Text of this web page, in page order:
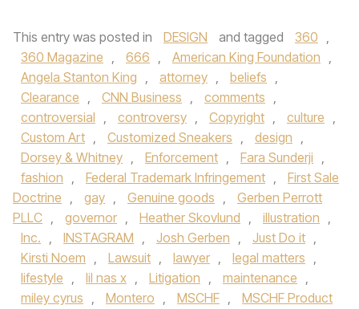
This entry was posted in DESIGN and tagged 360 ,
360 Magazine , 666 , American King Foundation ,
Angela Stanton King , attorney , beliefs ,
Clearance , CNN Business , comments ,
controversial , controversy , Copyright , culture ,
Custom Art , Customized Sneakers , design ,
Dorsey & Whitney , Enforcement , Fara Sunderji ,
fashion , Federal Trademark Infringement ,
First Sale
Doctrine , gay , Genuine goods ,
Gerben Perrott
PLLC , governor , Heather Skovlund , illustration ,
Inc. , INSTAGRAM , Josh Gerben , Just Do it ,
Kirsti Noem , Lawsuit , lawyer , legal matters ,
lifestyle , lil nas x , Litigation , maintenance ,
miley cyrus , Montero , MSCHF ,
MSCHF Product